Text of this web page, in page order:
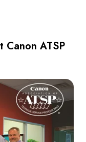
Canon ATSP